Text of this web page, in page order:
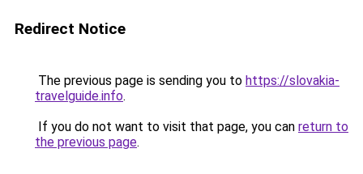
Redirect Notice
The previous page is sending you to https://slovakia-
travelguide.info.
If you do not want to visit that page, you can return to
the previous page.